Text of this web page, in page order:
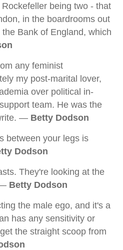
being two - that
in the boardrooms out
Bank of England, which
any feminist
my post-marital lover,
over political in-
team. He was the
— Betty Dodson
between your legs is
Dodson
They're looking at the
Betty Dodson
the male ego, and it's a
has any sensitivity or
the straight scoop from